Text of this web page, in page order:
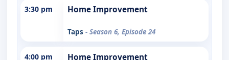
3:30 pm Home Improvement
Taps - Season 6, Episode 24
4:00 pm Home Improvement